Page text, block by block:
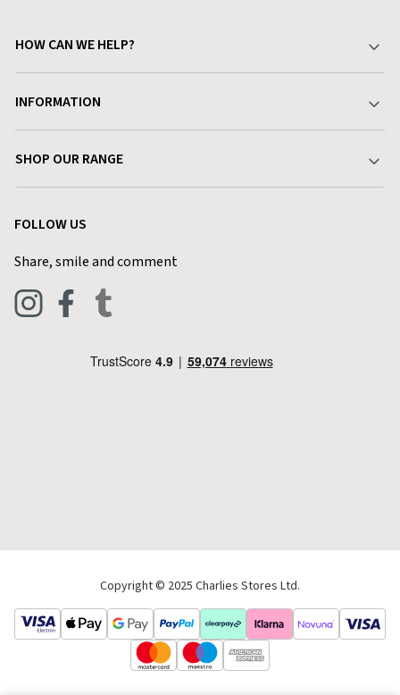
HOW CAN WE HELP?
Delivery & Returns
Find a Store
Live Chat
INFORMATION
Terms & Conditions
Privacy Policy
Blog
SHOP OUR RANGE
Pets & Equestrian
FOLLOW US
Share, smile and comment
Copyright © 2025 Charlies Stores Ltd.